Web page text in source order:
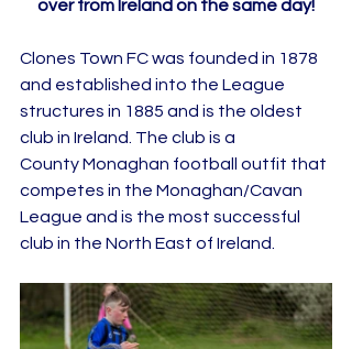
over from Ireland on the same day!
Clones Town FC was founded in 1878
and established into the League
structures in 1885 and is the oldest
club in Ireland. The club is a
County Monaghan football outfit that
competes in the Monaghan/Cavan
League and is the most successful
club in the North East of Ireland.